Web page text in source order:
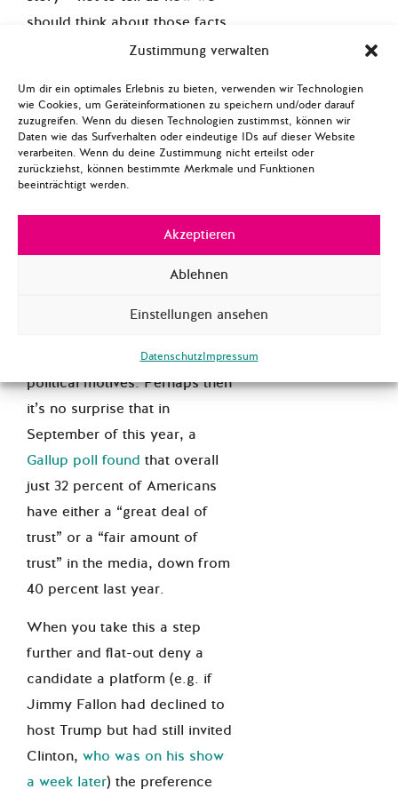
Zustimmung verwalten
Um dir ein optimales Erlebnis zu bieten, verwenden wir Technologien
wie Cookies, um Geräteinformationen zu speichern und/oder darauf
zuzugreifen. Wenn du diesen Technologien zustimmst, können wir
Daten wie das Surfverhalten oder eindeutige IDs auf dieser Website
verarbeiten. Wenn du deine Zustimmung nicht erteilst oder
zurückziehst, können bestimmte Merkmale und Funktionen
beeinträchtigt werden.
Akzeptieren
Ablehnen
Einstellungen ansehen
DatenschutzImpressum
should think about those facts.
Though a compelling case can
journalism as much more
nuanced than that, it wont’t
change the fact that this kind
of judgment call does not sit
consumers, especially when
the decisions of who gets
coverage and who doesn’t (or
what kinds of coverage a
‘media elites’ with unknown
political motives. Perhaps then
it’s no surprise that in
September of this year, a
Gallup poll found that overall
just 32 percent of Americans
have either a “great deal of
trust” or a “fair amount of
trust” in the media, down from
40 percent last year.
When you take this a step
further and flat-out deny a
candidate a platform (e.g. if
Jimmy Fallon had declined to
host Trump but had still invited
Clinton, who was on his show
a week later) the preference